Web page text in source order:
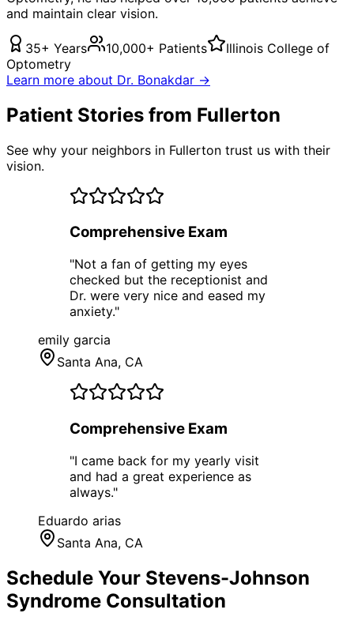
and maintain clear vision.
35+ Years 10,000+ Patients
Illinois College of
Optometry
Learn more about Dr. Bonakdar →
Patient Stories from Fullerton
See why your neighbors in Fullerton trust us with their
vision.
Comprehensive Exam
"Not a fan of getting my eyes
checked but the receptionist and
Dr. were very nice and eased my
anxiety."
emily garcia
Santa Ana, CA
Comprehensive Exam
"I came back for my yearly visit
and had a great experience as
always."
Eduardo arias
Santa Ana, CA
Schedule Your Stevens-Johnson
Syndrome Consultation